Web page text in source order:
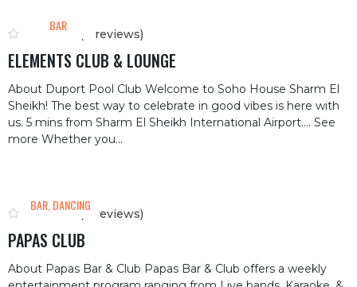
BAR
(0 reviews)
ELEMENTS CLUB & LOUNGE
About Duport Pool Club Welcome to Soho House Sharm El
Sheikh! The best way to celebrate in good vibes is here with
us. 5 mins from Sharm El Sheikh International Airport.… See
more Whether you...
BAR, DANCING
(0 reviews)
PAPAS CLUB
About Papas Bar & Club Papas Bar & Club offers a weekly